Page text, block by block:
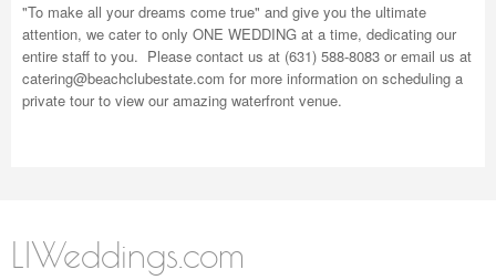
"To make all your dreams come true" and give you the ultimate
attention, we cater to only ONE WEDDING at a time, dedicating our
entire staff to you. Please contact us at (631) 588-8083 or email us at
catering@beachclubestate.com for more information on scheduling a
private tour to view our amazing waterfront venue.
LIWeddings.com